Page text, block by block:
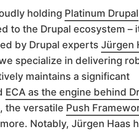
holding Platinum Drupal
to the Drupal ecosystem –
by Drupal experts Jürgen
specialize in delivering
maintains a significant
ECA as the engine behind
, the versatile Push
Notably, Jürgen Haas